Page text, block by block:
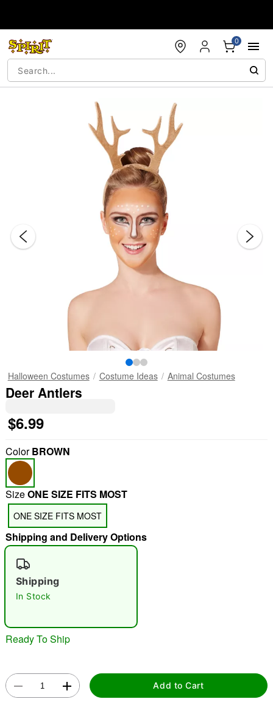
0
"Slide "0
Halloween Costumes Costume Ideas Animal Costumes
Deer Antlers
$6.99
ColorBROWN
SizeONE SIZE FITS MOST
ONE SIZE FITS MOST
Shipping and Delivery Options
Shipping
In Stock
Ready To Ship
Add to Cart